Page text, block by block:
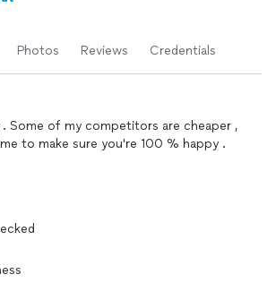
Photos Reviews Credentials
Some of my competitors are cheaper ,
to make sure you're 100 % happy .